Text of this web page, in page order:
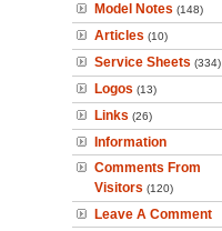
Model Notes (148)
Articles (10)
Service Sheets (334)
Logos (13)
Links (26)
Information
Comments From
Visitors (120)
Leave A Comment